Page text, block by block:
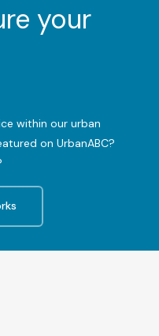
your
within our urban
on UrbanABC?